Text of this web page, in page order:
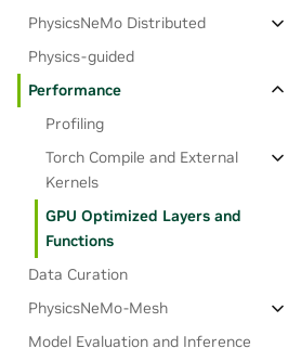
PhysicsNeMo Distributed
Physics-guided
Performance
Profiling
Torch Compile and External
Kernels
GPU Optimized Layers and
Functions
Data Curation
PhysicsNeMo-Mesh
Model Evaluation and Inference